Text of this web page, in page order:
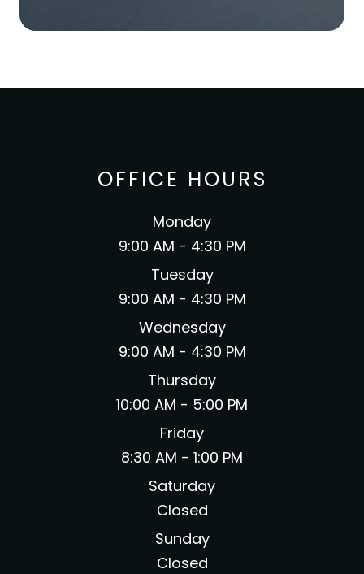
OFFICE HOURS
Monday
9:00 AM - 4:30 PM
Tuesday
9:00 AM - 4:30 PM
Wednesday
9:00 AM - 4:30 PM
Thursday
10:00 AM - 5:00 PM
Friday
8:30 AM - 1:00 PM
Saturday
Closed
Sunday
Closed